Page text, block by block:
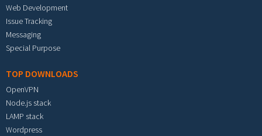
Web Development
Issue Tracking
Messaging
Special Purpose
TOP DOWNLOADS
OpenVPN
Node.js stack
LAMP stack
Wordpress